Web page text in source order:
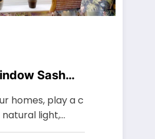
Sash
Techniques
homes, play a c
light,…